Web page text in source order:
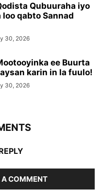
Qubuuraha iyo
loo qabto Sannad
30, 2026
ee Buurta
karin in la fuulo!
30, 2026
A COMMENT